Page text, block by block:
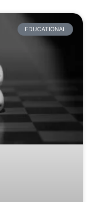
EDUCATIONAL